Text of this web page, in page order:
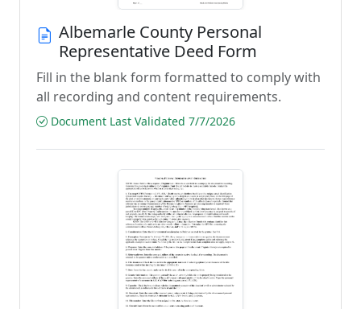
Albemarle County Personal
Representative Deed Form
Fill in the blank form formatted to comply with
all recording and content requirements.
Document Last Validated 7/7/2026